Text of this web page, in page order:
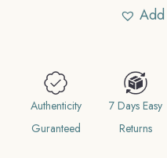
1330
AH
Authenticity
Guranteed
7 Days Easy
Returns